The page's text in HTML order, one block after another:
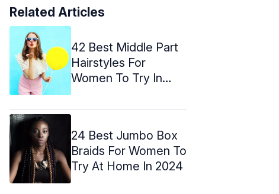
Related Articles
42 Best Middle Part
Hairstyles For
Women To Try In
24 Best Jumbo Box
Braids For Women To
Try At Home In 2024